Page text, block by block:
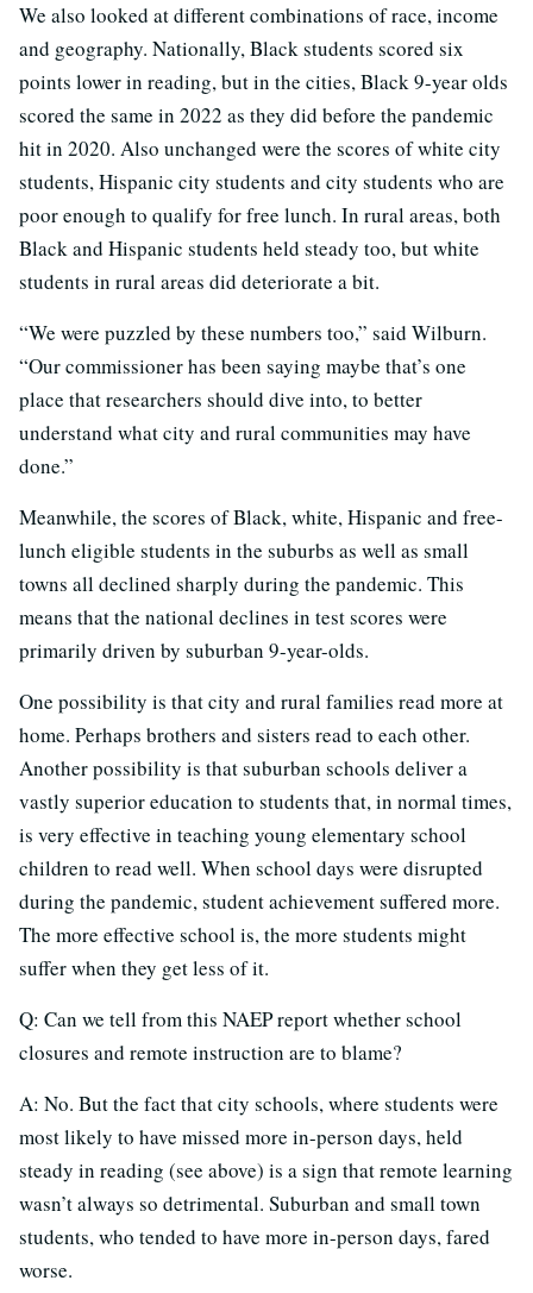
We also looked at different combinations of race, income
and geography. Nationally, Black students scored six
points lower in reading, but in the cities, Black 9-year olds
scored the same in 2022 as they did before the pandemic
hit in 2020. Also unchanged were the scores of white city
students, Hispanic city students and city students who are
poor enough to qualify for free lunch. In rural areas, both
Black and Hispanic students held steady too, but white
students in rural areas did deteriorate a bit.
“We were puzzled by these numbers too,” said Wilburn.
“Our commissioner has been saying maybe that’s one
place that researchers should dive into, to better
understand what city and rural communities may have
done.”
Meanwhile, the scores of Black, white, Hispanic and free-
lunch eligible students in the suburbs as well as small
towns all declined sharply during the pandemic. This
means that the national declines in test scores were
primarily driven by suburban 9-year-olds.
One possibility is that city and rural families read more at
home. Perhaps brothers and sisters read to each other.
Another possibility is that suburban schools deliver a
vastly superior education to students that, in normal times,
is very effective in teaching young elementary school
children to read well. When school days were disrupted
during the pandemic, student achievement suffered more.
The more effective school is, the more students might
suffer when they get less of it.
Q: Can we tell from this NAEP report whether school
closures and remote instruction are to blame?
A: No. But the fact that city schools, where students were
most likely to have missed more in-person days, held
steady in reading (see above) is a sign that remote learning
wasn’t always so detrimental. Suburban and small town
students, who tended to have more in-person days, fared
worse.